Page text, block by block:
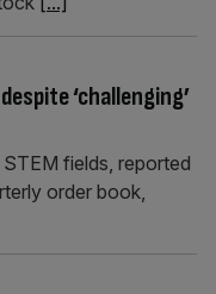
‘challenging’
fields, reported
order book,